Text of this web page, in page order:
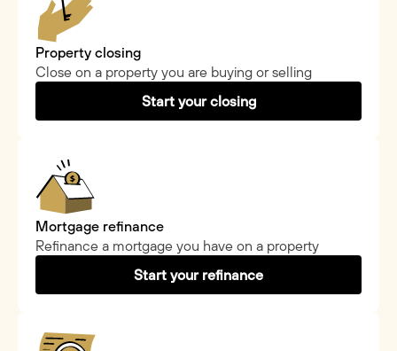
Property closing
Close on a property you are buying or selling
Start your closing
Mortgage refinance
Refinance a mortgage you have on a property
Start your refinance